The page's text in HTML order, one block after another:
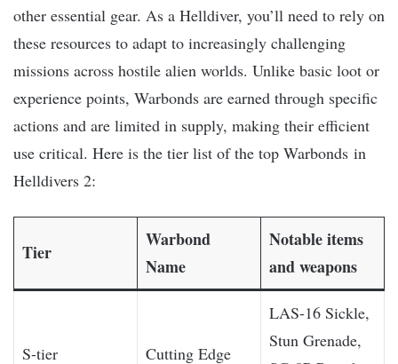
other essential gear. As a Helldiver, you’ll need to rely on
these resources to adapt to increasingly challenging
missions across hostile alien worlds. Unlike basic loot or
experience points, Warbonds are earned through specific
actions and are limited in supply, making their efficient
use critical. Here is the tier list of the top Warbonds in
Helldivers 2:
Tier
Warbond
Name
Notable items
and weapons
S-tier Cutting Edge
LAS-16 Sickle,
Stun Grenade,